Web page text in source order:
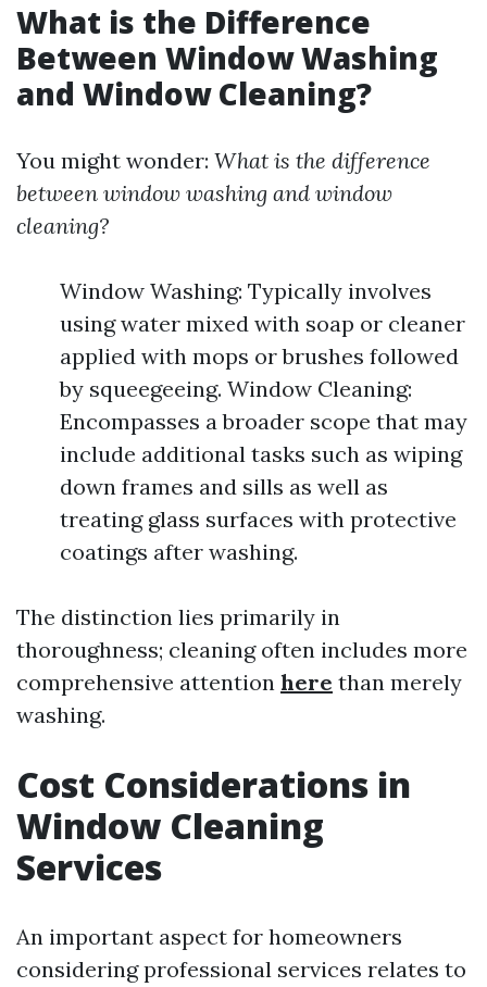
What is the Difference
Between Window Washing
and Window Cleaning?
You might wonder: What is the difference
between window washing and window
cleaning?
Window Washing: Typically involves
using water mixed with soap or cleaner
applied with mops or brushes followed
by squeegeeing. Window Cleaning:
Encompasses a broader scope that may
include additional tasks such as wiping
down frames and sills as well as
treating glass surfaces with protective
coatings after washing.
The distinction lies primarily in
thoroughness; cleaning often includes more
comprehensive attention here than merely
washing.
Cost Considerations in
Window Cleaning
Services
An important aspect for homeowners
considering professional services relates to